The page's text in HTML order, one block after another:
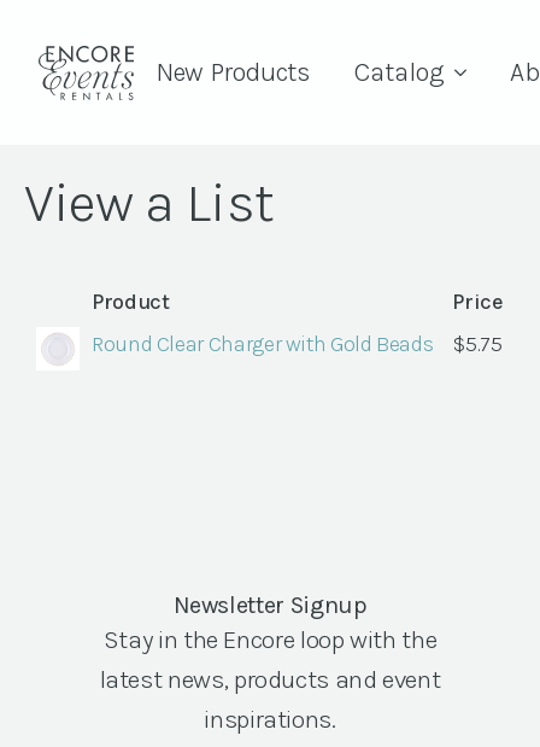
New Products Catalog
View a List
Product
Price
Round Clear Charger with Gold Beads
$5.75
Newsletter Signup
Stay in the Encore loop with the
latest news, products and event
inspirations.